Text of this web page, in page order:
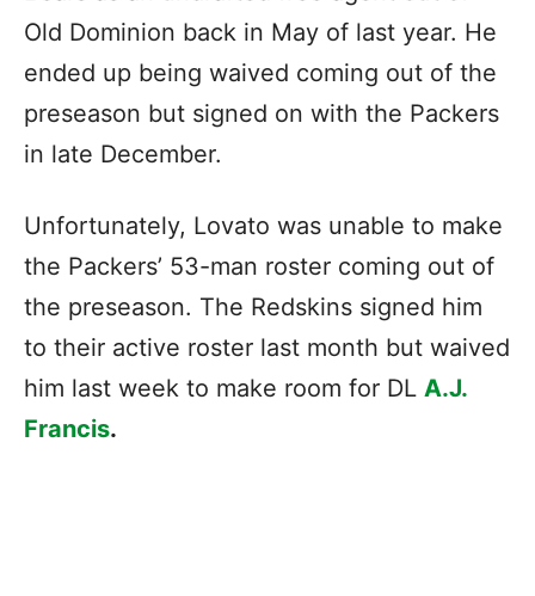
Old Dominion back in May of last year. He
ended up being waived coming out of the
preseason but signed on with the Packers
in late December.
Unfortunately, Lovato was unable to make
the Packers’ 53-man roster coming out of
the preseason. The Redskins signed him
to their active roster last month but waived
him last week to make room for DL A.J.
Francis.